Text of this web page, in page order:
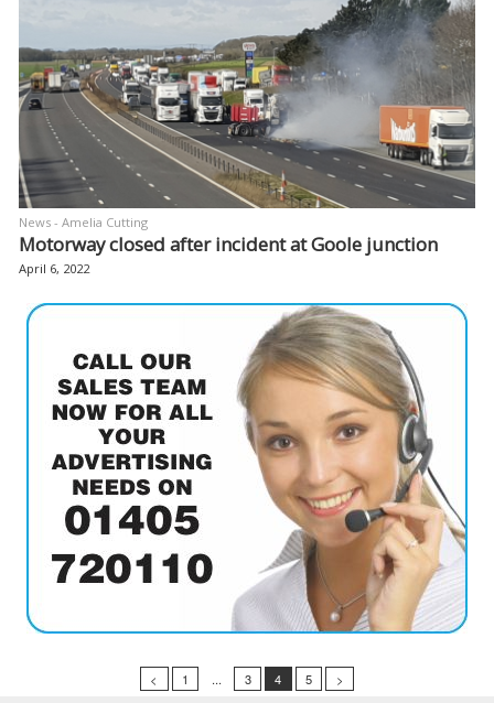
Motorway closed after incident at Goole junction
News - Amelia Cutting
April 6, 2022
< 1 ... 3 4 5 >